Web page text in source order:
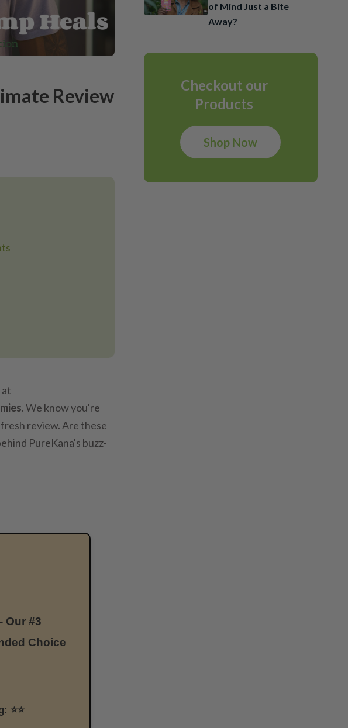
Review
. We know you're
review. Are these
PureKana's buzz-
Our #3
Choice
⭐⭐
of Mind Just a Bite
Away?
Checkout our
Products
Shop Now